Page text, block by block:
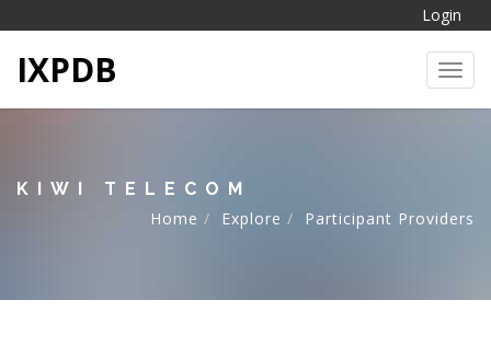
Login
IXPDB
KIWI TELECOM
Home
Explore Participant Providers